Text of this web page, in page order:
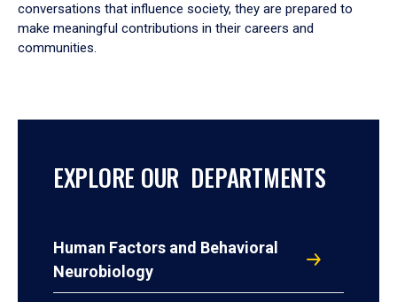
conversations that influence society, they are prepared to
make meaningful contributions in their careers and
communities.
EXPLORE OUR DEPARTMENTS
Human Factors and Behavioral
Neurobiology